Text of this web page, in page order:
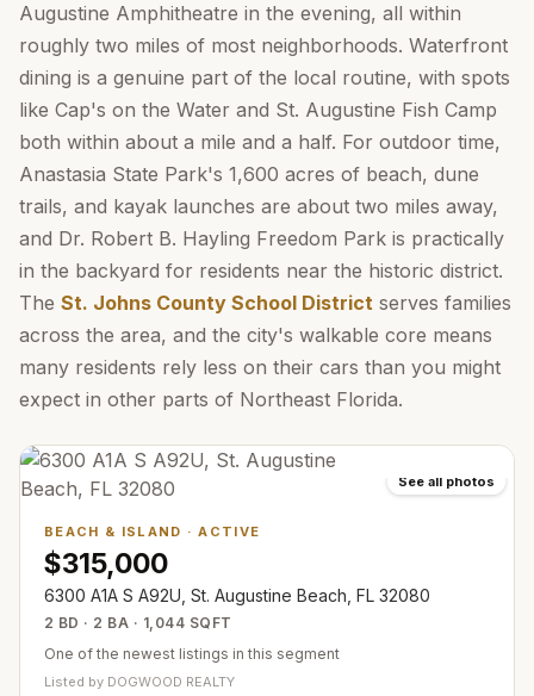
Augustine Amphitheatre in the evening, all within
roughly two miles of most neighborhoods. Waterfront
dining is a genuine part of the local routine, with spots
like Cap's on the Water and St. Augustine Fish Camp
both within about a mile and a half. For outdoor time,
Anastasia State Park's 1,600 acres of beach, dune
trails, and kayak launches are about two miles away,
and Dr. Robert B. Hayling Freedom Park is practically
in the backyard for residents near the historic district.
The St. Johns County School District serves families
across the area, and the city's walkable core means
many residents rely less on their cars than you might
expect in other parts of Northeast Florida.
See all photos
BEACH & ISLAND ·ACTIVE
$315,000
6300 A1A S A92U, St. Augustine Beach, FL 32080
2 BD · 2 BA · 1,044 SQFT
One of the newest listings in this segment
Listed by DOGWOOD REALTY